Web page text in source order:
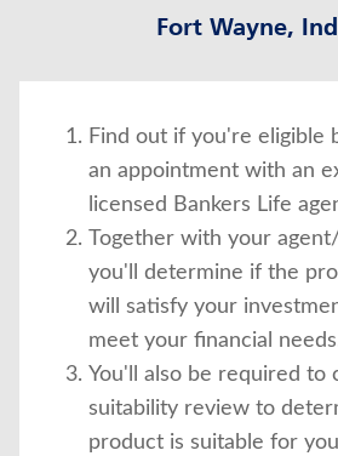
Fort Wayne,
Find out if you're eligible
an appointment with an
licensed Bankers Life
Together with your
you'll determine if the
will satisfy your
meet your financial
You'll also be required to
suitability review to
product is suitable for